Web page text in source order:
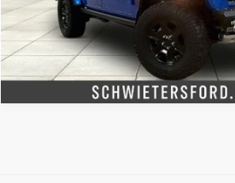
Value Your Trade